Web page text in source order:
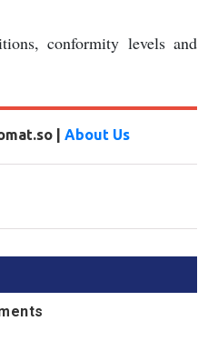
conformity levels and
| About Us